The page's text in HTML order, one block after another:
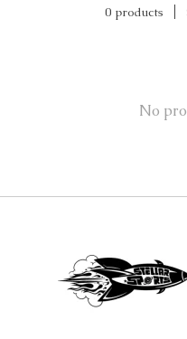
0 products
No